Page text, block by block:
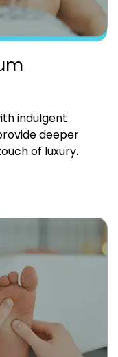
indulgent
deeper
of luxury.